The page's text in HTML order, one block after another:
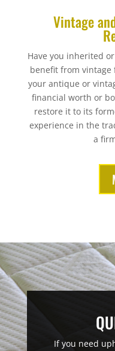
Vintage
Have you inherited
benefit from
your antique or
financial worth or
restore it to its
experience in the
a
If you need